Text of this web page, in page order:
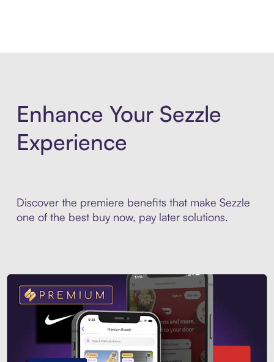
Enhance Your Sezzle
Experience
Discover the premiere benefits that make Sezzle
one of the best buy now, pay later solutions.